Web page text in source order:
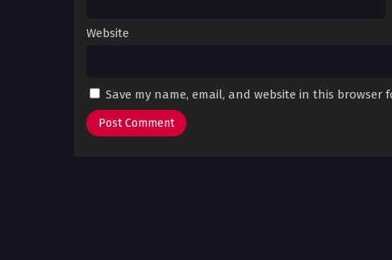
Website
Save my name, email, and website in this browser